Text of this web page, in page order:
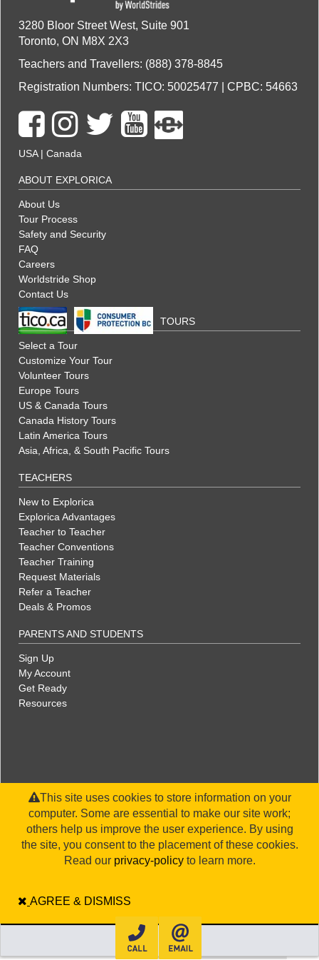
3280 Bloor Street West, Suite 901
Toronto, ON M8X 2X3
Teachers and Travellers: (888) 378-8845
Registration Numbers: TICO: 50025477 | CPBC: 54663
USA| Canada
ABOUT EXPLORICA
About Us
Tour Process
Safety and Security
FAQ
Careers
Worldstride Shop
Contact Us
TOURS
Select a Tour
Customize Your Tour
Volunteer Tours
Europe Tours
US & Canada Tours
Canada History Tours
Latin America Tours
Asia, Africa, & South Pacific Tours
TEACHERS
New to Explorica
Explorica Advantages
Teacher to Teacher
Teacher Conventions
Teacher Training
Request Materials
Refer a Teacher
Deals & Promos
PARENTS AND STUDENTS
Sign Up
My Account
Get Ready
Resources
This site uses cookies to store information on your
computer. Some are essential to make our site work;
others help us improve the user experience. By using
the site, you consent to the placement of these cookies.
Read our privacy-policyto learn more.
AGREE & DISMISS